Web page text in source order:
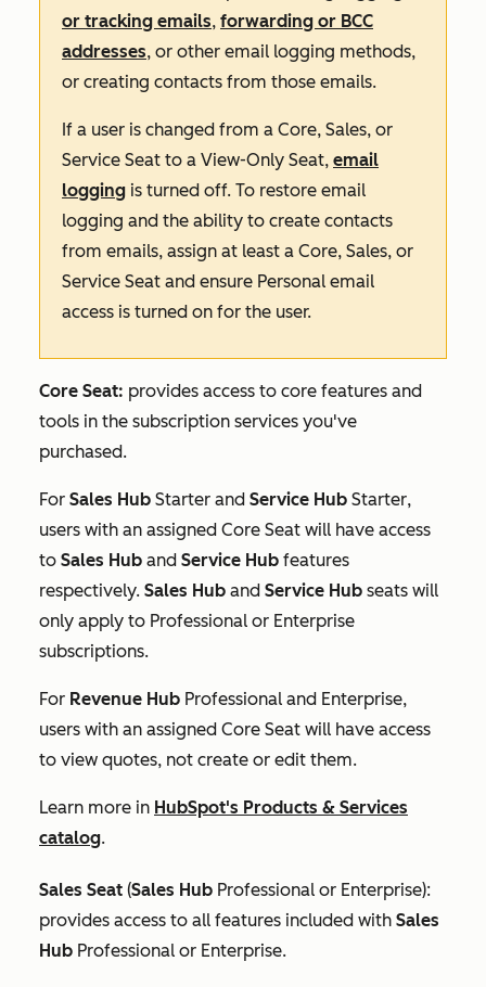
or tracking emails, forwarding or BCC
addresses, or other email logging methods,
or creating contacts from those emails.
If a user is changed from a Core, Sales, or
Service Seat to a View-Only Seat, email
logging is turned off. To restore email
logging and the ability to create contacts
from emails, assign at least a Core, Sales, or
Service Seat and ensure Personal email
access is turned on for the user.
Core Seat: provides access to core features and
tools in the subscription services you've
purchased.
For Sales Hub Starter and Service Hub Starter,
users with an assigned Core Seat will have access
to Sales Hub and Service Hub features
respectively. Sales Hub and Service Hub seats will
only apply to Professional or Enterprise
subscriptions.
For Revenue Hub Professional and Enterprise,
users with an assigned Core Seat will have access
to view quotes, not create or edit them.
Learn more in HubSpot's Products & Services
catalog.
Sales Seat (Sales Hub Professional or Enterprise):
provides access to all features included with Sales
Hub Professional or Enterprise.